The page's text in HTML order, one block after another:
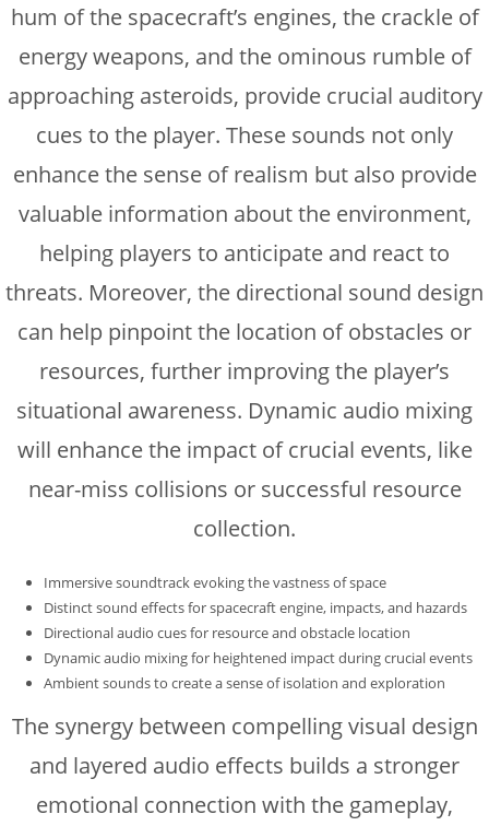
hum of the spacecraft’s engines, the crackle of
energy weapons, and the ominous rumble of
approaching asteroids, provide crucial auditory
cues to the player. These sounds not only
enhance the sense of realism but also provide
valuable information about the environment,
helping players to anticipate and react to
threats. Moreover, the directional sound design
can help pinpoint the location of obstacles or
resources, further improving the player’s
situational awareness. Dynamic audio mixing
will enhance the impact of crucial events, like
near-miss collisions or successful resource
collection.
Immersive soundtrack evoking the vastness of space
Distinct sound effects for spacecraft engine, impacts, and hazards
Directional audio cues for resource and obstacle location
Dynamic audio mixing for heightened impact during crucial events
Ambient sounds to create a sense of isolation and exploration
The synergy between compelling visual design
and layered audio effects builds a stronger
emotional connection with the gameplay,